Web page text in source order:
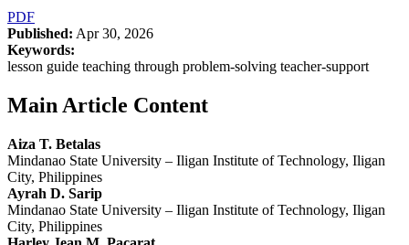
PDF
Published: Apr 30, 2026
Keywords:
lesson guide teaching through problem-solving teacher-support
Main Article Content
Aiza T. Betalas
Mindanao State University – Iligan Institute of Technology, Iligan
City, Philippines
Ayrah D. Sarip
Mindanao State University – Iligan Institute of Technology, Iligan
City, Philippines